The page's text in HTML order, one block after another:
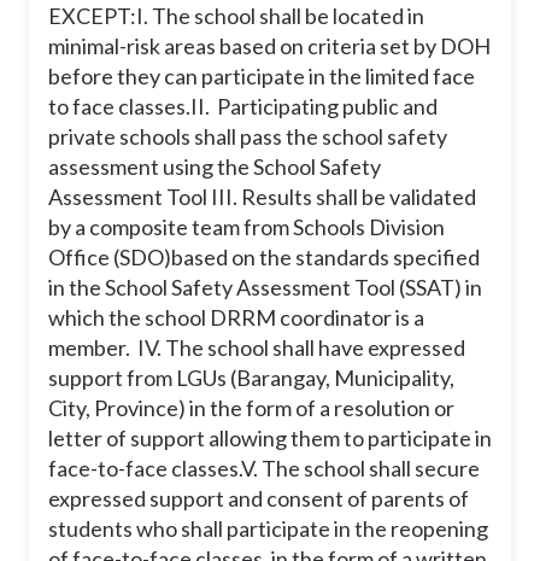
EXCEPT:I. The school shall be located in
minimal-risk areas based on criteria set by DOH
before they can participate in the limited face
to face classes.II. Participating public and
private schools shall pass the school safety
assessment using the School Safety
Assessment Tool III. Results shall be validated
by a composite team from Schools Division
Office (SDO)based on the standards specified
in the School Safety Assessment Tool (SSAT) in
which the school DRRM coordinator is a
member. IV. The school shall have expressed
support from LGUs (Barangay, Municipality,
City, Province) in the form of a resolution or
letter of support allowing them to participate in
face-to-face classes.V. The school shall secure
expressed support and consent of parents of
students who shall participate in the reopening